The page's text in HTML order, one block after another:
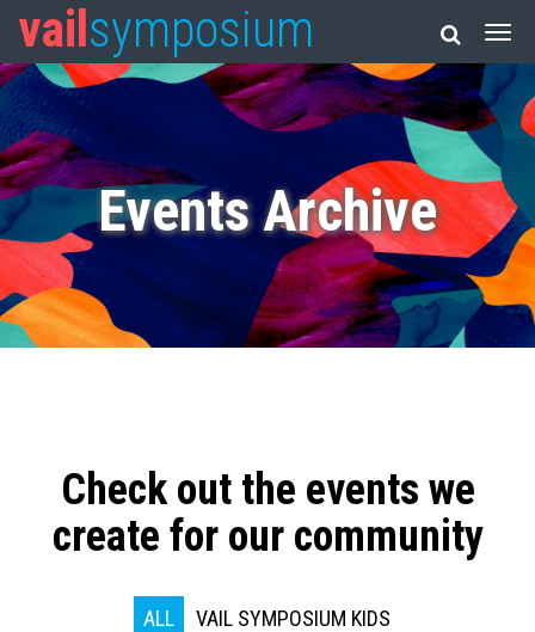
vail symposium
Events Archive
Check out the events we
create for our community
ALL
VAIL SYMPOSIUM KIDS